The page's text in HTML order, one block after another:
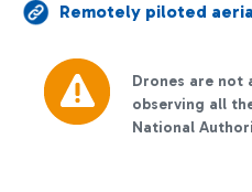
Remotely piloted
Drones are not
observing all
National